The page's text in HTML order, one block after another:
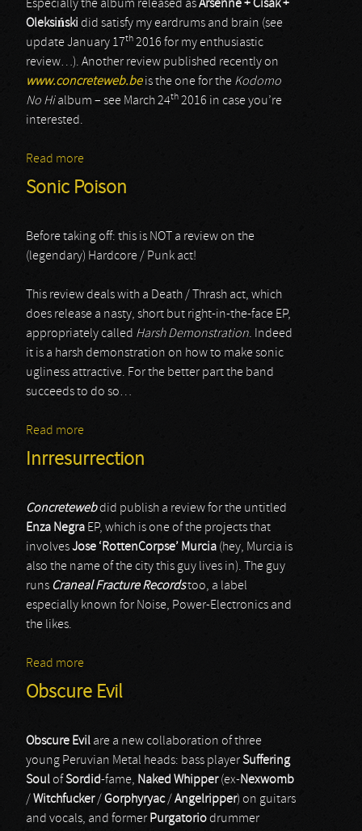
Especially the album released asArsenne + Cisak +
Oleksiński did satisfy my eardrums and brain (see
update January 17th 2016 for my enthusiastic
review…). Another review published recently on
www.concreteweb.beis the one for the Kodomo
No Hialbum – see March 24th 2016 in case you’re
interested.
Read more
Sonic Poison
Before taking off: this is NOT a review on the
(legendary) Hardcore / Punk act!
This review deals with a Death / Thrash act, which
does release a nasty, short but right-in-the-face EP,
appropriately called Harsh Demonstration. Indeed
it is a harsh demonstration on how to make sonic
ugliness attractive. For the better part the band
succeeds to do so…
Read more
Inrresurrection
Concretewebdid publish a review for the untitled
Enza Negra EP, which is one of the projects that
involvesJose ‘RottenCorpse’ Murcia (hey, Murcia is
also the name of the city this guy lives in). The guy
runs Craneal Fracture Recordstoo, a label
especially known for Noise, Power-Electronics and
the likes.
Read more
Obscure Evil
Obscure Evil are a new collaboration of three
young Peruvian Metal heads: bass playerSuffering
SoulofSordid-fame, Naked Whipper(ex-Nexwomb
/ Witchfucker/ Gorphyryac/ Angelripper) on guitars
and vocals, and former Purgatoriodrummer